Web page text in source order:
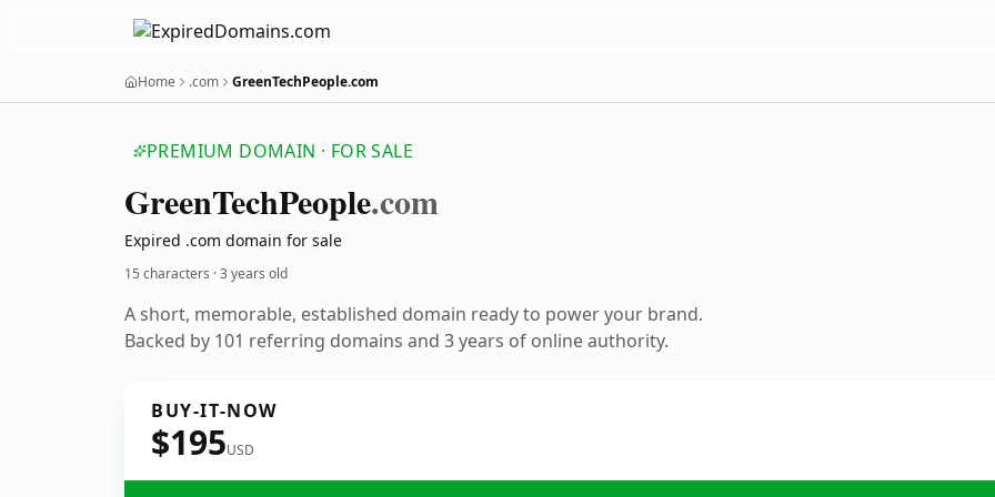
Home .com GreenTechPeople.com
PREMIUM DOMAIN · FOR SALE
GreenTechPeople.com
Expired .com domain for sale
15 characters ·3 years old
A short, memorable, established domain ready to power your brand.
Backed by 101 referring domains and 3 years of online authority.
BUY-IT-NOW
$195USD